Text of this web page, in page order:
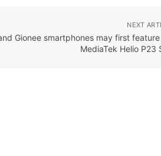
NEXT
Gionee smartphones may first
MediaTek Helio P23